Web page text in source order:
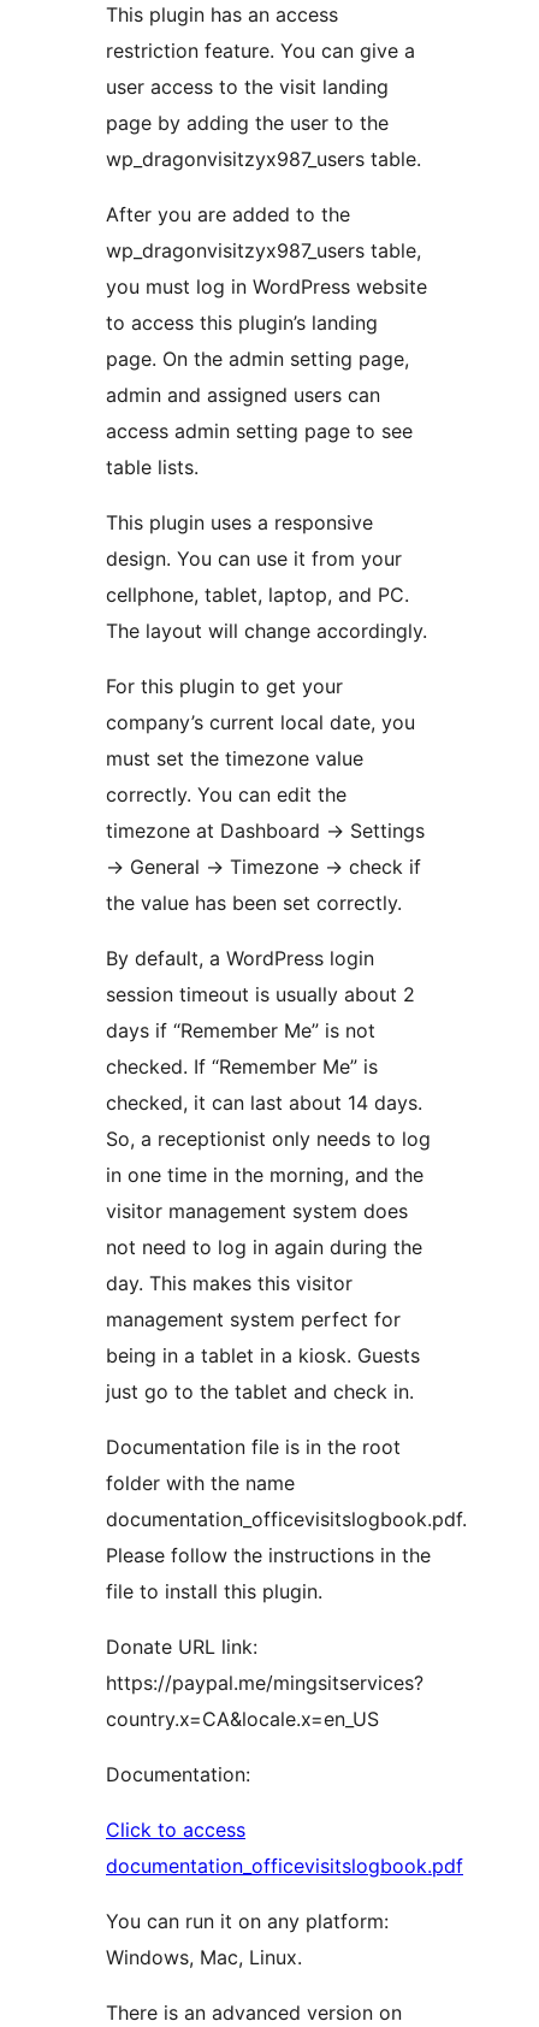
This plugin has an access
restriction feature. You can give a
user access to the visit landing
page by adding the user to the
wp_dragonvisitzyx987_users table.
After you are added to the
wp_dragonvisitzyx987_users table,
you must log in WordPress website
to access this plugin’s landing
page. On the admin setting page,
admin and assigned users can
access admin setting page to see
table lists.
This plugin uses a responsive
design. You can use it from your
cellphone, tablet, laptop, and PC.
The layout will change accordingly.
For this plugin to get your
company’s current local date, you
must set the timezone value
correctly. You can edit the
timezone at Dashboard -> Settings
-> General -> Timezone -> check if
the value has been set correctly.
By default, a WordPress login
session timeout is usually about 2
days if “Remember Me” is not
checked. If “Remember Me” is
checked, it can last about 14 days.
So, a receptionist only needs to log
in one time in the morning, and the
visitor management system does
not need to log in again during the
day. This makes this visitor
management system perfect for
being in a tablet in a kiosk. Guests
just go to the tablet and check in.
Documentation file is in the root
folder with the name
documentation_officevisitslogbook.pdf.
Please follow the instructions in the
file to install this plugin.
Donate URL link:
https://paypal.me/mingsitservices?
country.x=CA&locale.x=en_US
Documentation:
Click to access
documentation_officevisitslogbook.pdf
You can run it on any platform:
Windows, Mac, Linux.
There is an advanced version on